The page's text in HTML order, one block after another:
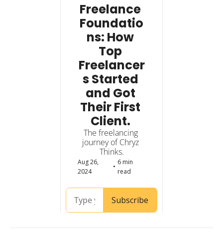
Freelance
Foundatio
ns: How
Top
Freelancer
s Started
and Got
Their First
Client.
The freelancing
journey of Chryz
Thinks.
Aug 26,
2024
•
6 min
read
Subscribe